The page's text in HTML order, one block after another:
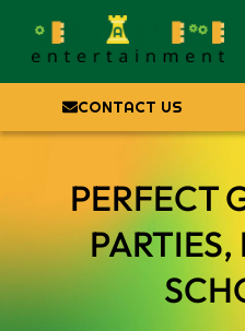
CONTACT US
PERFECT